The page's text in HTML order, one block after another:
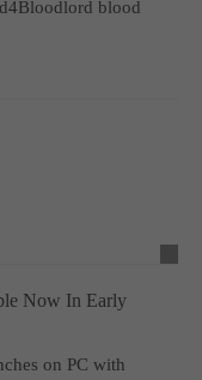
blood
Now In Early
on PC with